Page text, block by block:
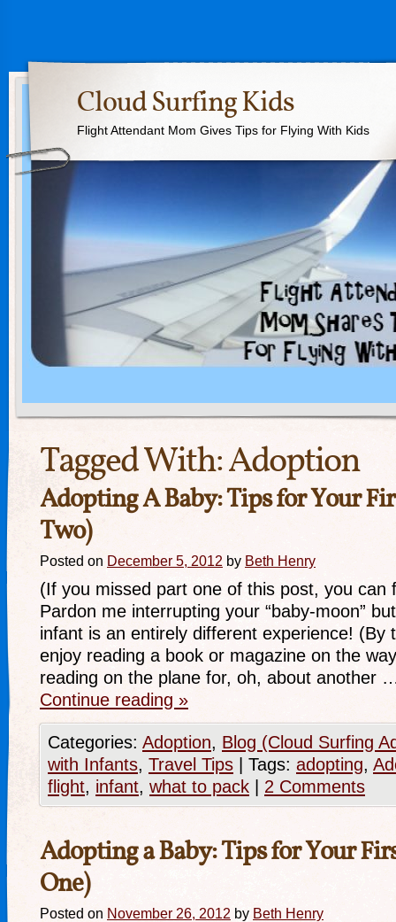
Cloud Surfing Kids
Flight Attendant Mom Gives Tips for Flying With Kids
Tagged With:Adoption
Adopting A Baby: Tips for Your
Two)
Posted on December 5, 2012 by Beth Henry
(If you missed part one of this post, you can
Pardon me interrupting your “baby-moon”
infant is an entirely different experience! (By
enjoy reading a book or magazine on the
reading on the plane for, oh, about another
Continue reading »
Categories: Adoption, Blog (Cloud Surfing
with Infants, Travel Tips Tags: adopting,
flight, infant, what to pack 2 Comments
Adopting a Baby: Tips for Your
One)
Posted on November 26, 2012 by Beth Henry